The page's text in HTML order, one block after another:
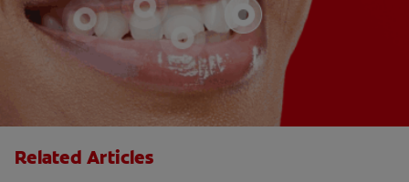
Related Articles